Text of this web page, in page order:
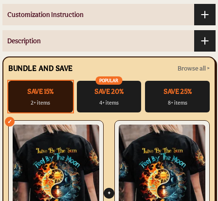
Customization Instruction
Description
BUNDLE AND SAVE Browse all >
SAVE 15%
2+ items
POPULAR
SAVE 20%
4+ items
SAVE 25%
8+ items
✓
+